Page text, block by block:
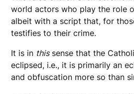
world actors who play the role
albeit with a script that, for
testifies to their crime.
It is in thissense that the
eclipsed, i.e., it is primarily an
and obfuscation more so than